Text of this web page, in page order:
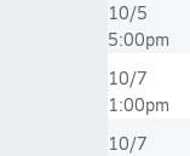
10/5
5:00pm
10/7
1:00pm
10/7